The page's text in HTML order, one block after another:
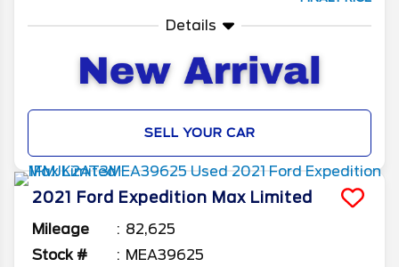
Details
SELL YOUR CAR
2021 Ford Expedition Max Limited
Mileage
82,625
Stock #
MEA39625